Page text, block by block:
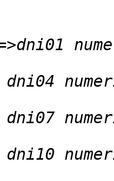
dni04
dni07
dni10